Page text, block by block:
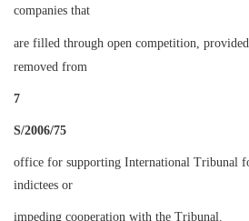
companies that
are filled through open competition,
removed from
7
S/2006/75
office for supporting International Tribunal
indictees or
impeding cooperation with the Tribunal.